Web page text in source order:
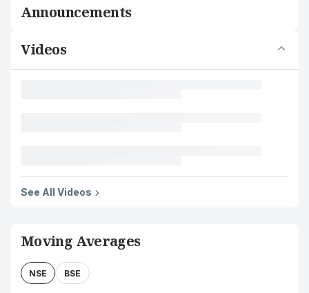
Announcements
Videos
See All Videos
Moving Averages
NSE BSE